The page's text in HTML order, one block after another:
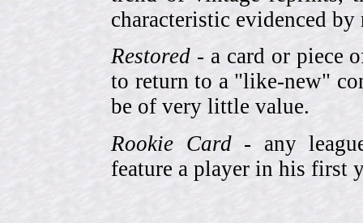
characteristic evidenced
Restored - a card or piece
to return to a "like-new"
be of very little value.
Rookie Card- any
feature a player in his first